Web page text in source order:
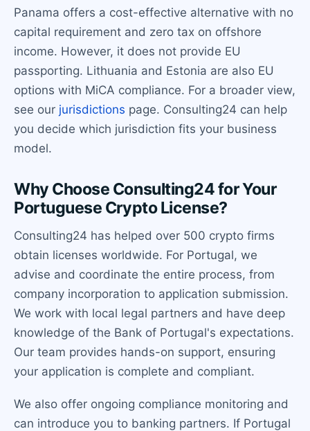
Panama offers a cost-effective alternative with no
capital requirement and zero tax on offshore
income. However, it does not provide EU
passporting. Lithuania and Estonia are also EU
options with MiCA compliance. For a broader view,
see our jurisdictions page. Consulting24 can help
you decide which jurisdiction fits your business
model.
Why Choose Consulting24 for Your
Portuguese Crypto License?
Consulting24 has helped over 500 crypto firms
obtain licenses worldwide. For Portugal, we
advise and coordinate the entire process, from
company incorporation to application submission.
We work with local legal partners and have deep
knowledge of the Bank of Portugal's expectations.
Our team provides hands-on support, ensuring
your application is complete and compliant.
We also offer ongoing compliance monitoring and
can introduce you to banking partners. If Portugal